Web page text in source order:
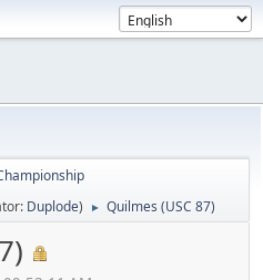
Duplode) ► Quilmes (USC 87)